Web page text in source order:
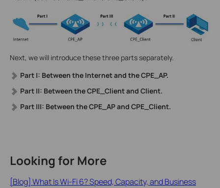
Next, we will introduce these three parts separately.
Part I: Between the Internet and the CPE_AP.
Part II: Between the CPE_Client and Client.
Part III: Between the CPE_AP and CPE_Client.
Looking for More
[Blog] What Is Wi-Fi 6? Speed, Capacity, and Business